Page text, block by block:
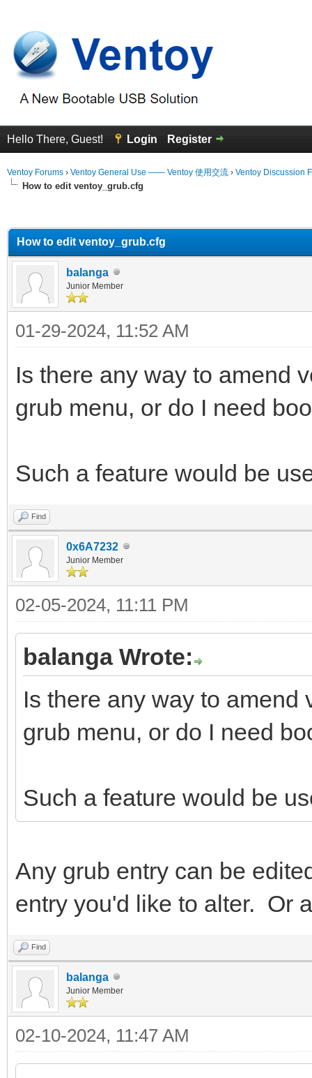
Hello There, Guest! Login Register
Ventoy Forums › Ventoy General Use —— Ventoy 使用交流 › Ventoy Discussion
How to edit ventoy_grub.cfg
How to edit ventoy_grub.cfg
balanga
Junior Member
01-29-2024, 11:52 AM
Is there any way to amend
grub menu, or do I need
Such a feature would be
Find
0x6A7232
Junior Member
02-05-2024, 11:11 PM
balanga Wrote:
Is there any way to amend
grub menu, or do I need
Such a feature would be
Any grub entry can be
entry you'd like to alter. Or
Find
balanga
Junior Member
02-10-2024, 11:47 AM